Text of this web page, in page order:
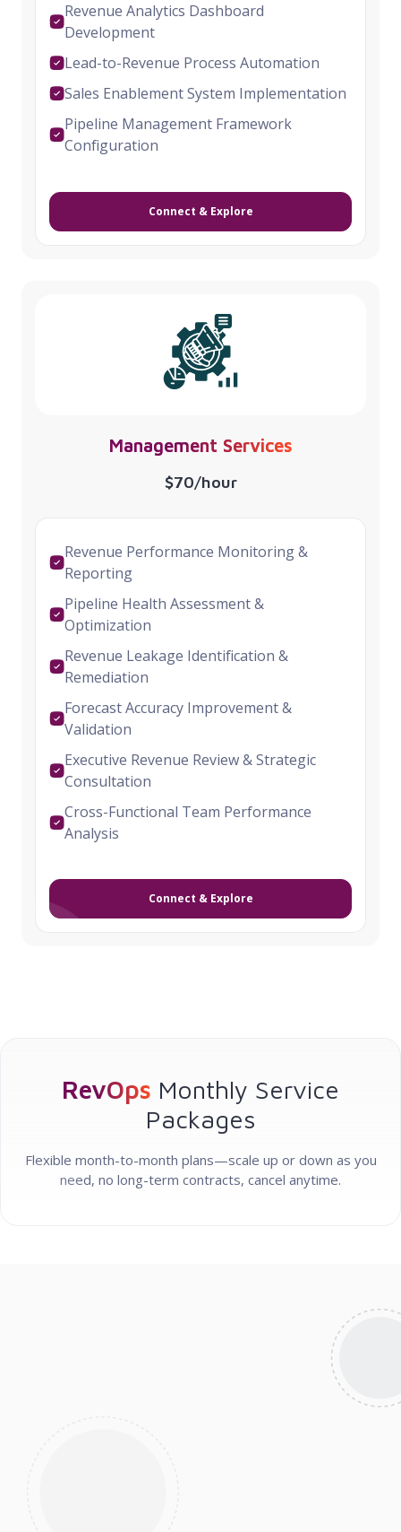
Revenue Analytics Dashboard
Development
Lead-to-Revenue Process Automation
Sales Enablement System Implementation
Pipeline Management Framework
Configuration
Connect & Explore
Management Services
$70/hour
Revenue Performance Monitoring &
Reporting
Pipeline Health Assessment &
Optimization
Revenue Leakage Identification &
Remediation
Forecast Accuracy Improvement &
Validation
Executive Revenue Review & Strategic
Consultation
Cross-Functional Team Performance
Analysis
Connect & Explore
RevOps Monthly Service
Packages
Flexible month-to-month plans—scale up or down as you
need, no long-term contracts, cancel anytime.